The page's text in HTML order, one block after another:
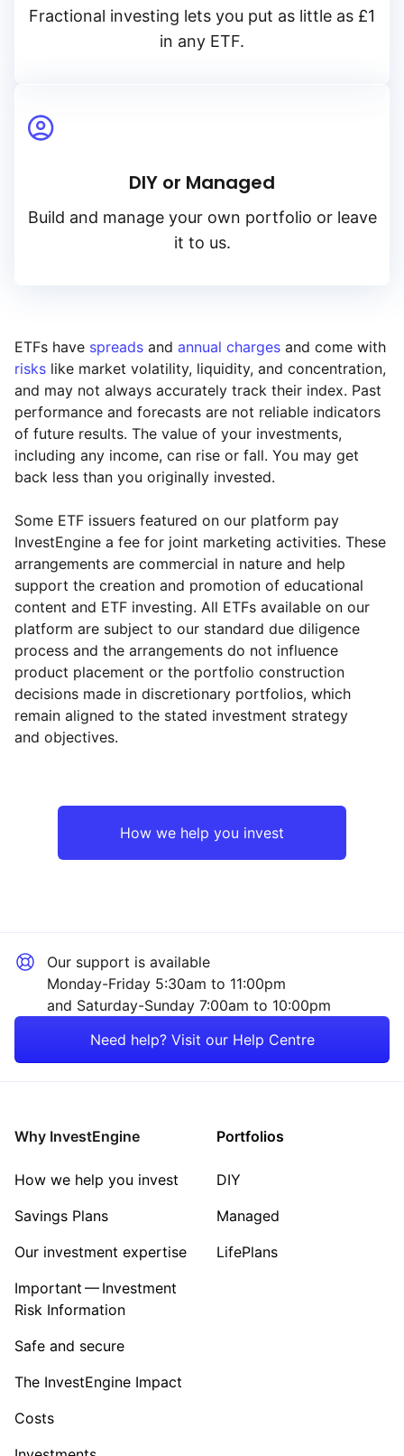
Reset Region
Reset Sector
Healthcare
Sector ‐ Other
Fractional investing lets you put as little as £1
in any ETF.
DIY or Managed
Build and manage your own portfolio or leave
it to us.
ETFs have spreads and annual charges and come with
risks like market volatility, liquidity, and concentration,
and may not always accurately track their index. Past
performance and forecasts are not reliable indicators
of future results. The value of your investments,
including any income, can rise or fall. You may get
back less than you originally invested.
Some ETF issuers featured on our platform pay
InvestEngine a fee for joint marketing activities. These
arrangements are commercial in nature and help
support the creation and promotion of educational
content and ETF investing. All ETFs available on our
platform are subject to our standard due diligence
process and the arrangements do not influence
product placement or the portfolio construction
decisions made in discretionary portfolios, which
remain aligned to the stated investment strategy
and objectives.
How we help you invest
Our support is available
Monday-Friday 5:30am to 11:00pm
and Saturday-Sunday 7:00am to 10:00pm
Need help? Visit our Help Centre
Why InvestEngine
How we help you invest
Savings Plans
Our investment expertise
Important — Investment
Risk Information
Safe and secure
The InvestEngine Impact
Costs
Portfolios
DIY
Managed
LifePlans